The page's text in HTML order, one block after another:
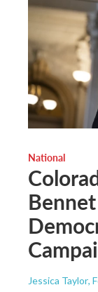
National
Jessica Taylor,